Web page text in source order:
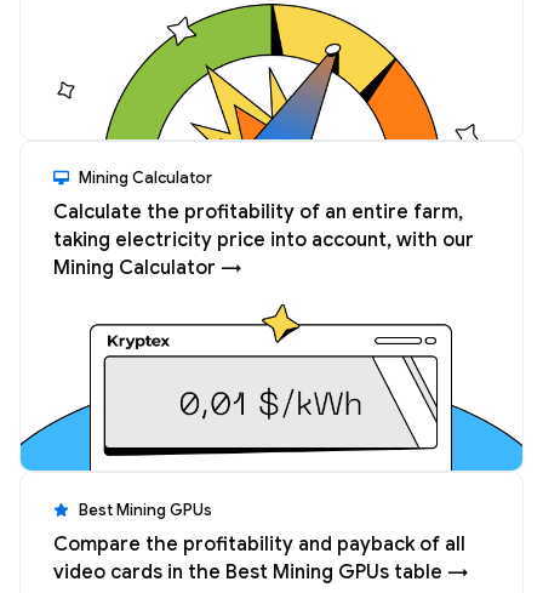
Mining Calculator
Calculate the profitability of an entire farm,
taking electricity price into account, with our
Mining Calculator →
Best Mining GPUs
Compare the profitability and payback of all
video cards in the Best Mining GPUs table →